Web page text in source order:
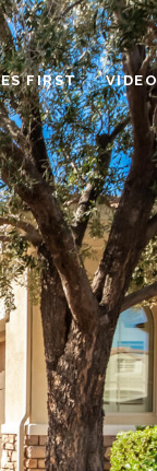
FIRST